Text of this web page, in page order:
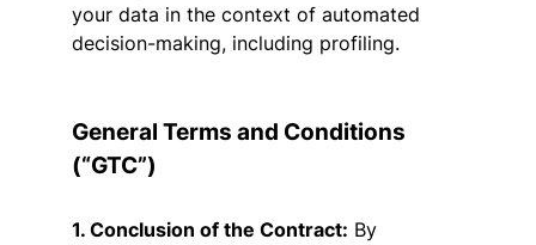
your data in the context of automated
decision-making, including profiling.
General Terms and Conditions
(“GTC”)
1. Conclusion of the Contract: By